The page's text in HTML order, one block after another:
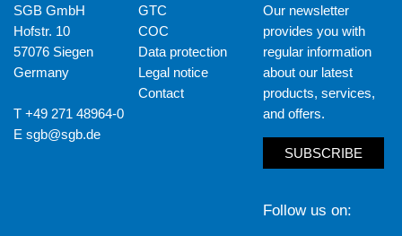
SGB GmbH
Hofstr. 10
57076 Siegen
Germany
T +49 271 48964-0
Esgb@sgb.de
GTC
COC
Data protection
Legal notice
Contact
Our newsletter
provides you with
regular information
about our latest
products, services,
and offers.
SUBSCRIBE
Follow us on